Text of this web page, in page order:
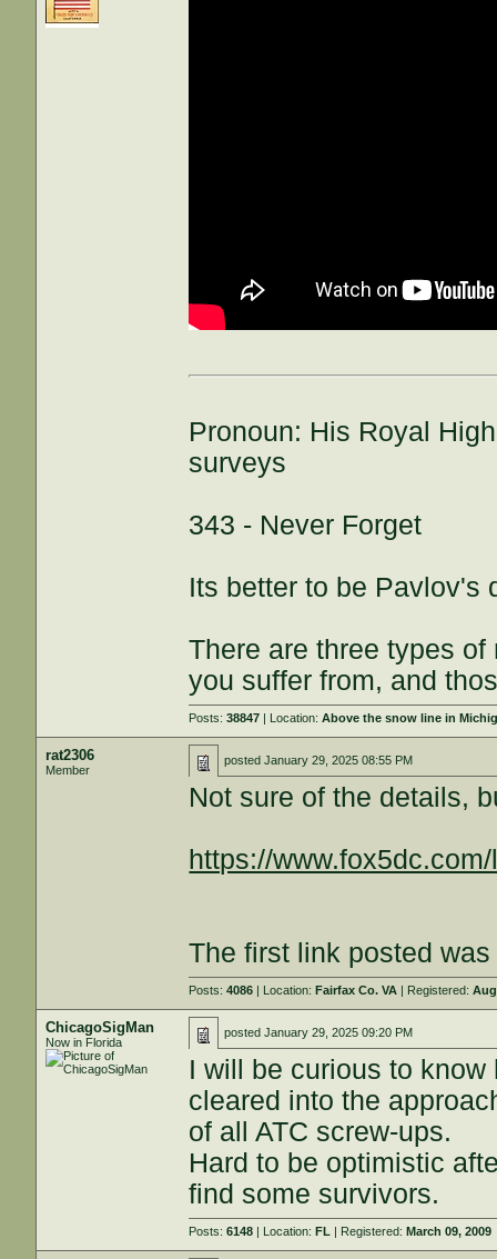
Pronoun: His Royal
surveys
343 - Never Forget
Its better to be Pavlov's
There are three types
you suffer from, and
Posts:38847 | Location:Above the snow line in
rat2306
Member
postedJanuary 29, 2025 08:55 PM
Not sure of the details,
https://
The first link posted
Posts:4086 | Location:Fairfax Co. VA | Registered:
ChicagoSigMan
Now in Florida
postedJanuary 29, 2025 09:20 PM
I will be curious to
cleared into the
of all ATC screw-ups.
Hard to be optimistic
find some survivors.
Posts:6148 | Location:FL | Registered:March 09, 2009